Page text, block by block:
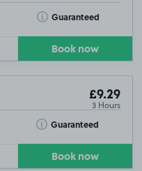
Guaranteed
Toggle Tooltip
Book now
£9.29
3 Hours
Guaranteed
Toggle Tooltip
Book now